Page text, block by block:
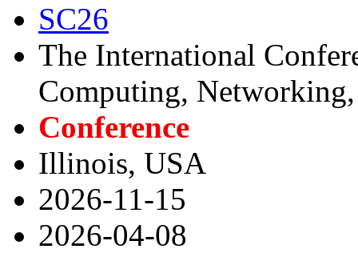
SC26
The International
Computing,
Conference
Illinois, USA
2026-11-15
2026-04-08